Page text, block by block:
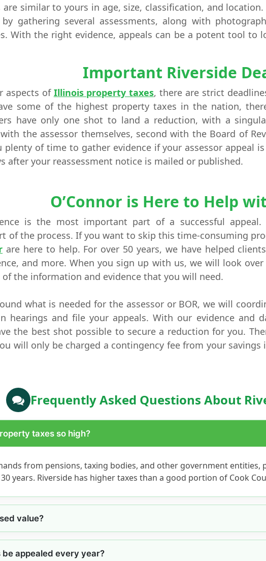
similar to yours in age, size, classification, and location.
gathering several assessments, along with
With the right evidence, appeals can be a potent tool to
Important Riverside
aspects of Illinois property taxes, there are strict
some of the highest property taxes in the nation,
have only one shot to land a reduction, with a
the assessor themselves, second with the Board of
plenty of time to gather evidence if your assessor appeal
after your reassessment notice is mailed or published.
O’Connor is Here to Help
is the most important part of a successful
of the process. If you want to skip this time-consuming
are here to help. For over 50 years, we have helped
and more. When you sign up with us, we will look
the information and evidence that you will need.
what is needed for the assessor or BOR, we will
hearings and file your appeals. With our evidence and
the best shot possible to secure a reduction for you.
will only be charged a contingency fee from your
Frequently Asked Questions About
taxes so high?
from pensions, taxing bodies, and other government entities,
years. Riverside has higher taxes than a good portion of Cook
value?
be appealed every year?